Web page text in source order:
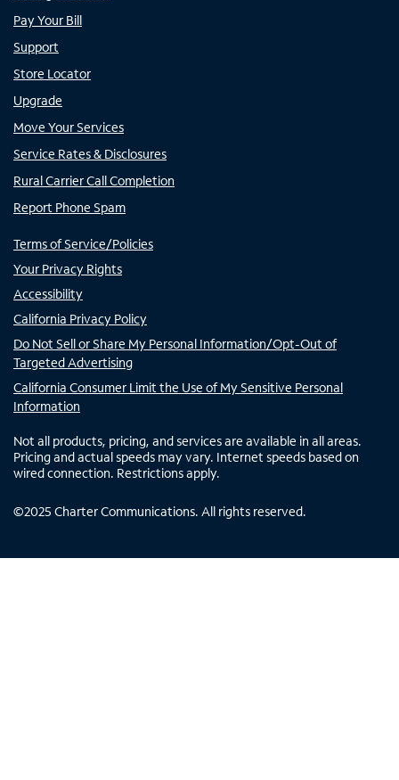
Pay Your Bill
Support
Store Locator
Upgrade
Move Your Services
Service Rates & Disclosures
Rural Carrier Call Completion
Report Phone Spam
Terms of Service/Policies
Your Privacy Rights
Accessibility
California Privacy Policy
Do Not Sell or Share My Personal Information/Opt-Out of
Targeted Advertising
California Consumer Limit the Use of My Sensitive Personal
Information
Not all products, pricing, and services are available in all areas.
Pricing and actual speeds may vary. Internet speeds based on
wired connection. Restrictions apply.
©2025 Charter Communications. All rights reserved.